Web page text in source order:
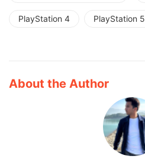
PlayStation 4 PlayStation 5
About the Author